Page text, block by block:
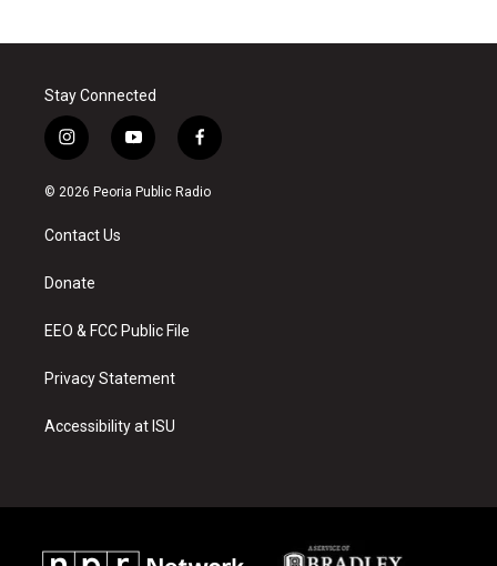
Stay Connected
i
n
s
a
g
a
y
o
u
f
a
c
© 2026 Peoria Public Radio
Contact Us
Donate
EEO & FCC Public File
Privacy Statement
Accessibility at ISU